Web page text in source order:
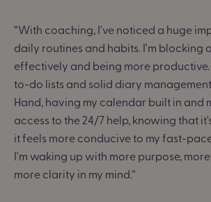
“With coaching, I've noticed a huge
daily routines and habits. I'm blocking
effectively and being more productive.
to-do lists and solid diary
Hand, having my calendar built in and
access to the 24/7 help, knowing that
it feels more conducive to my fast-
I'm waking up with more purpose,
more clarity in my mind.”